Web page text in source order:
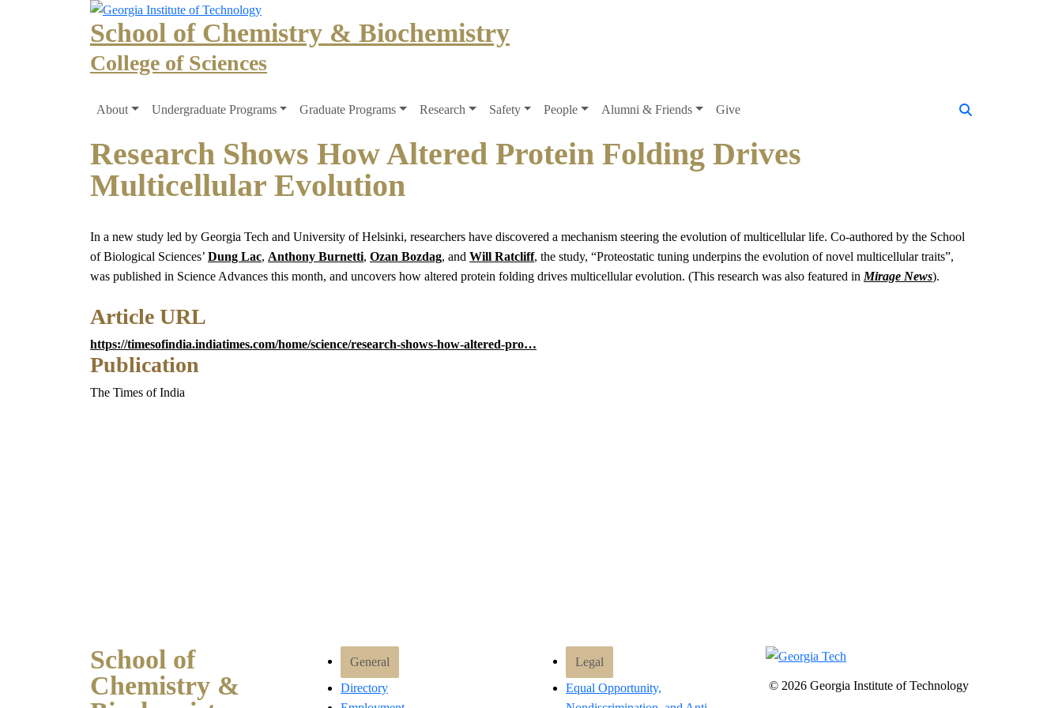
Skip to main navigation
Skip to main content
School of Chemistry & Biochemistry
College of Sciences
Main navigation
About Undergraduate Programs Graduate Programs Research Safety People Alumni & Friends Give
Research Shows How Altered Protein Folding Drives
Multicellular Evolution
In a new study led by Georgia Tech and University of Helsinki, researchers have discovered a mechanism steering the evolution of multicellular life. Co-authored by the School
of Biological Sciences’ Dung Lac, Anthony Burnetti, Ozan Bozdag, and Will Ratcliff, the study, “Proteostatic tuning underpins the evolution of novel multicellular traits”,
was published in Science Advances this month, and uncovers how altered protein folding drives multicellular evolution. (This research was also featured in Mirage News).
Article URL
https://timesofindia.indiatimes.com/home/science/research-shows-how-altered-pro…
Publication
The Times of India
School of
Chemistry &
General
Directory
Legal
Equal Opportunity,
© 2026 Georgia Institute of Technology